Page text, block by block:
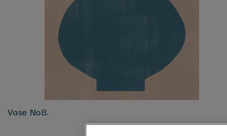
Vase No8.